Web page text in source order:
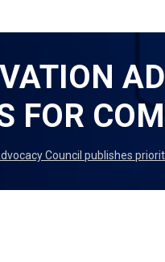
FOR
Council publishes